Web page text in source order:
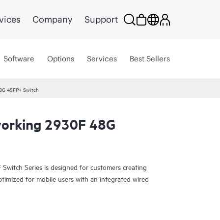
Company Support
Software Options Services Best Sellers
4SFP+ Switch
2930F 48G
Series is designed for customers creating
for mobile users with an integrated wired